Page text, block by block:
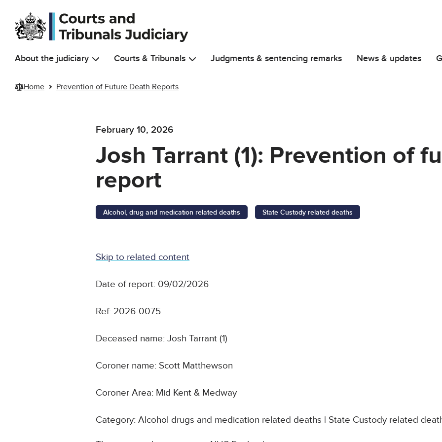
Skip to main content
About the judiciary Courts & Tribunals Judgments & sentencing remarks News & updates
Home Prevention of Future Death Reports
February 10, 2026
Josh Tarrant (1): Prevention of
report
Alcohol, drug and medication related deaths State Custody related deaths
Skip to related content
Date of report: 09/02/2026
Ref: 2026-0075
Deceased name: Josh Tarrant (1)
Coroner name: Scott Matthewson
Coroner Area: Mid Kent & Medway
Category: Alcohol drugs and medication related deaths | State Custody related